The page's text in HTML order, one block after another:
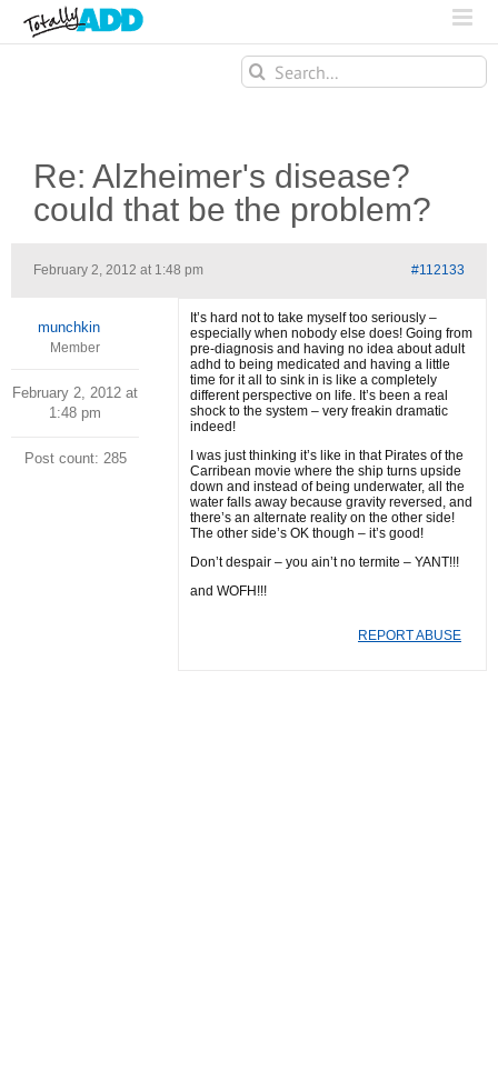
Search
for:
Re: Alzheimer's disease?
could that be the problem?
February 2, 2012 at 1:48 pm #112133
munchkin
Member
February 2, 2012 at
1:48 pm
Post count: 285
It’s hard not to take myself too seriously –
especially when nobody else does! Going from
pre-diagnosis and having no idea about adult
adhd to being medicated and having a little
time for it all to sink in is like a completely
different perspective on life. It’s been a real
shock to the system – very freakin dramatic
indeed!
I was just thinking it’s like in that Pirates of the
Carribean movie where the ship turns upside
down and instead of being underwater, all the
water falls away because gravity reversed, and
there’s an alternate reality on the other side!
The other side’s OK though – it’s good!
Don’t despair – you ain’t no termite – YANT!!!
and WOFH!!!
REPORT ABUSE